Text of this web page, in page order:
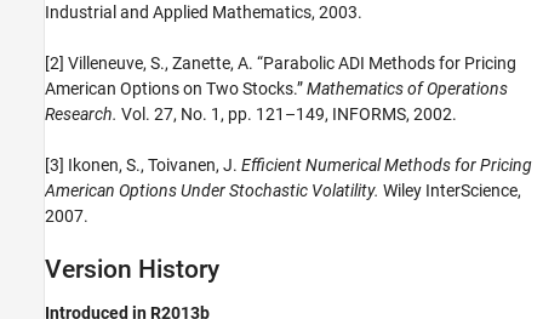
Industrial and Applied Mathematics, 2003.
[2] Villeneuve, S., Zanette, A. “Parabolic ADI Methods for Pricing
American Options on Two Stocks.”Mathematics of Operations
Research. Vol. 27, No. 1, pp. 121–149, INFORMS, 2002.
[3] Ikonen, S., Toivanen, J. Efficient Numerical Methods for Pricing
American Options Under Stochastic Volatility. Wiley InterScience,
2007.
Version History
Introduced in R2013b